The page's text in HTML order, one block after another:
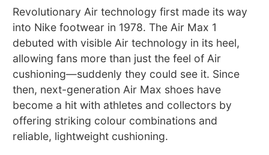
Revolutionary Air technology first made its way
into Nike footwear in 1978. The Air Max 1
debuted with visible Air technology in its heel,
allowing fans more than just the feel of Air
cushioning—suddenly they could see it. Since
then, next-generation Air Max shoes have
become a hit with athletes and collectors by
offering striking colour combinations and
reliable, lightweight cushioning.